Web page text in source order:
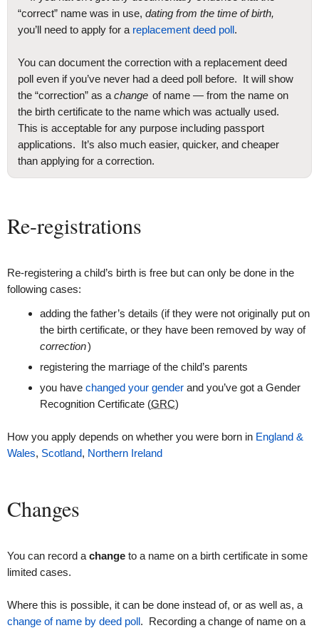
“correct” name was in use, dating from the time of birth,
you’ll need to apply for a replacement deed poll.
You can document the correction with a replacement deed
poll even if you’ve never had a deed poll before. It will show
the “correction” as a change of name — from the name on
the birth certificate to the name which was actually used.
This is acceptable for any purpose including passport
applications. It’s also much easier, quicker, and cheaper
than applying for a correction.
Re-registrations
Re-registering a child’s birth is free but can only be done in the
following cases:
adding the father’s details (if they were not originally put on
the birth certificate, or they have been removed by way of
correction)
registering the marriage of the child’s parents
you have changed your gender and you’ve got a Gender
Recognition Certificate (GRC)
How you apply depends on whether you were born in England &
Wales, Scotland, Northern Ireland
Changes
You can record a change to a name on a birth certificate in some
limited cases.
Where this is possible, it can be done instead of, or as well as, a
change of name by deed poll. Recording a change of name on a